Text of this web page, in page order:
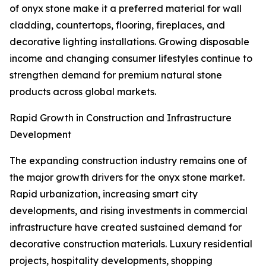
of onyx stone make it a preferred material for wall
cladding, countertops, flooring, fireplaces, and
decorative lighting installations. Growing disposable
income and changing consumer lifestyles continue to
strengthen demand for premium natural stone
products across global markets.
Rapid Growth in Construction and Infrastructure
Development
The expanding construction industry remains one of
the major growth drivers for the onyx stone market.
Rapid urbanization, increasing smart city
developments, and rising investments in commercial
infrastructure have created sustained demand for
decorative construction materials. Luxury residential
projects, hospitality developments, shopping